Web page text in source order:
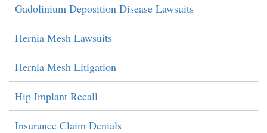
Gadolinium Deposition Disease Lawsuits
Hernia Mesh Lawsuits
Hernia Mesh Litigation
Hip Implant Recall
Insurance Claim Denials